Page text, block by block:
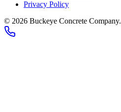
Privacy Policy
© 2026 Buckeye Concrete Company